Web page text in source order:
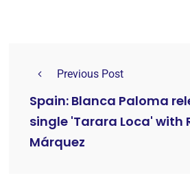
Previous Post
Spain: Blanca Paloma
single 'Tarara Loca' with
Márquez